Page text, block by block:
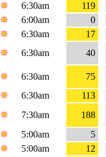
6:30am
119
6:00am
0
6:30am
17
6:30am 40
6:30am
75
6:30am
113
7:30am
188
5:00am
5
5:00am 12